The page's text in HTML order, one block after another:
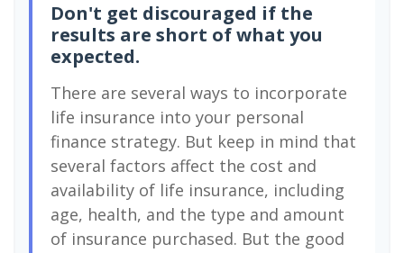
Don't get discouraged if the
results are short of what you
expected.
There are several ways to incorporate
life insurance into your personal
finance strategy. But keep in mind that
several factors affect the cost and
availability of life insurance, including
age, health, and the type and amount
of insurance purchased. But the good